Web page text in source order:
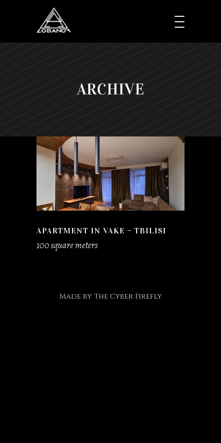
ARCHIVE
APARTMENT IN VAKE – TBILISI
100 square meters
Made byThe Cyber Firefly